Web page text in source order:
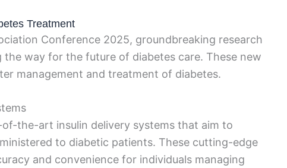
Treatment
Conference 2025, groundbreaking research
the way for the future of diabetes care. These new
management and treatment of diabetes.
the-art insulin delivery systems that aim to
to diabetic patients. These cutting-edge
and convenience for individuals managing